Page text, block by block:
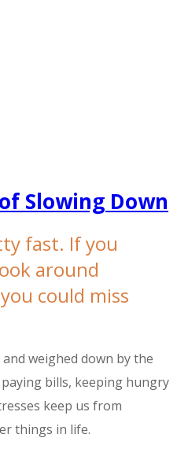
Slowing Down
fast. If you
around
could miss
weighed down by the
bills, keeping hungry
keep us from
things in life.